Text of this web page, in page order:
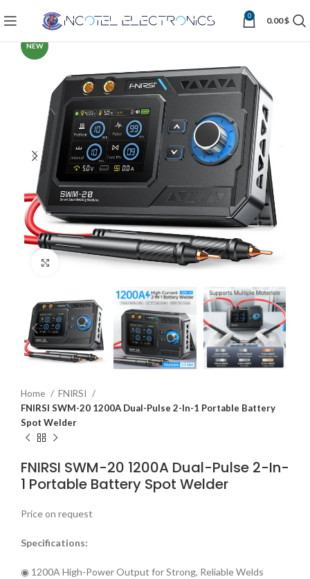
0 0.00$
NEW
Click to enlarge
Home
FNIRSI
FNIRSI SWM-20 1200A Dual-Pulse 2-In-1 Portable Battery
Spot Welder
FNIRSI SWM-20 1200A Dual-Pulse 2-In-
1 Portable Battery Spot Welder
Price on request
Specifications:
◉ 1200A High-Power Output for Strong, Reliable Welds